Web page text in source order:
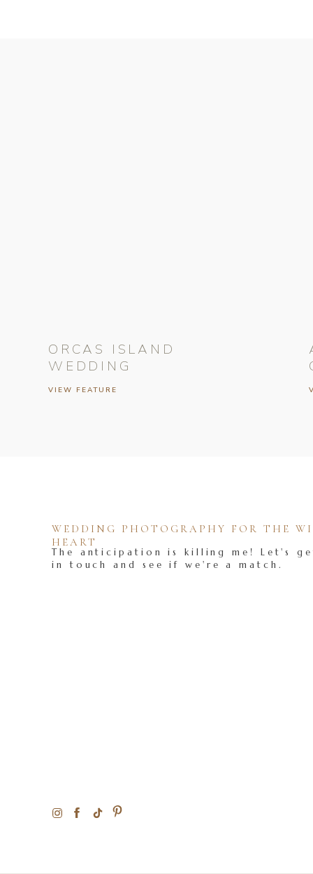
VIEW FEATURE
ORCAS ISLAND
WEDDING
The anticipation is killing me! Let's
in touch and see if we're a match.
WEDDING PHOTOGRAPHY FOR THE
HEART